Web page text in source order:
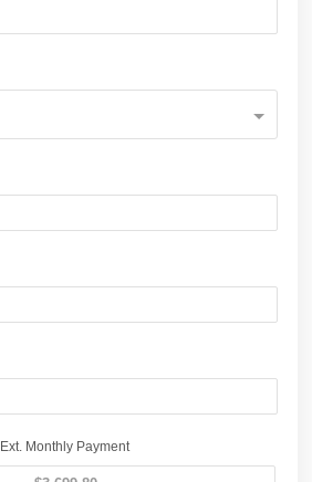
Ext. Monthly Payment